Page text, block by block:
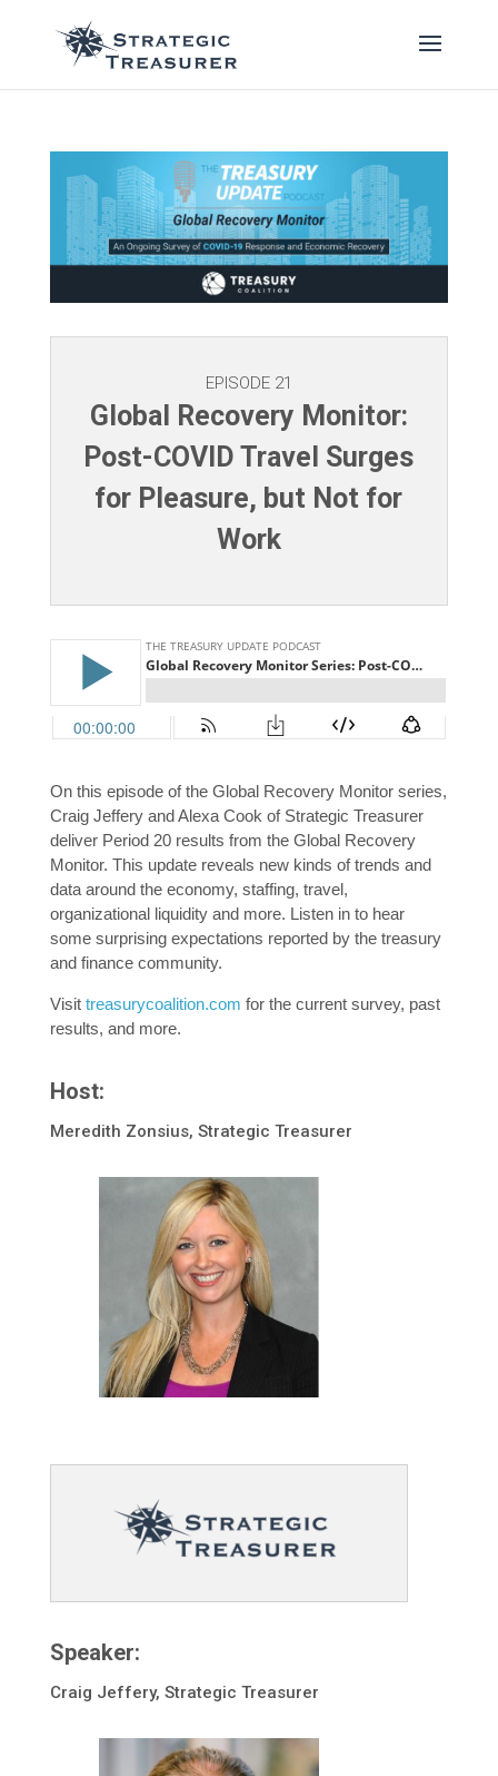
EPISODE 21
Global Recovery Monitor:
Post-COVID Travel Surges
for Pleasure, but Not for
Work
On this episode of the Global Recovery Monitor series,
Craig Jeffery and Alexa Cook of Strategic Treasurer
deliver Period 20 results from the Global Recovery
Monitor. This update reveals new kinds of trends and
data around the economy, staffing, travel,
organizational liquidity and more. Listen in to hear
some surprising expectations reported by the treasury
and finance community.
Visit treasurycoalition.com for the current survey, past
results, and more.
Host:
Meredith Zonsius, Strategic Treasurer
Speaker:
Craig Jeffery, Strategic Treasurer